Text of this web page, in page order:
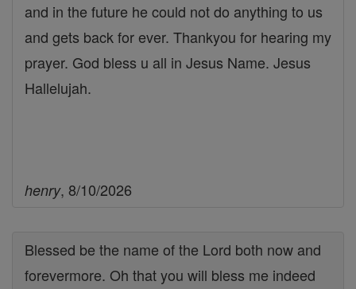
and in the future he could not do anything to us
and gets back for ever. Thankyou for hearing my
prayer. God bless u all in Jesus Name. Jesus
Hallelujah.
henry, 8/10/2026
Blessed be the name of the Lord both now and
forevermore. Oh that you will bless me indeed